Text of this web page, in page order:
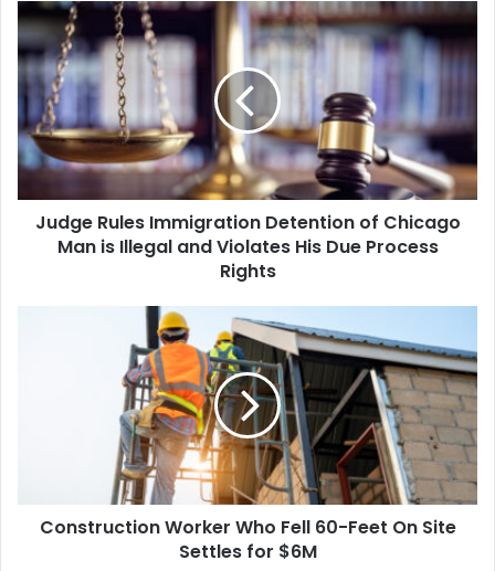
Judge
Rules
Immigration
Detention
Chicago
Man
is
Illegal
and
Violates
Judge Rules Immigration Detention of Chicago
Man is Illegal and Violates His Due Process
Rights
Construction Worker Who Fell 60-Feet On Site
Settles for $6M